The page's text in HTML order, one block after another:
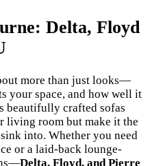
Delta, Floyd
more than just looks—
your space, and how well it
beautifully crafted sofas
living room but make it the
into. Whether you need
or a laid-back lounge-
Delta, Floyd, and Pierre